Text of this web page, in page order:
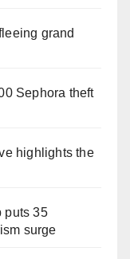
grand
Sephora theft
highlights the
puts 35
surge